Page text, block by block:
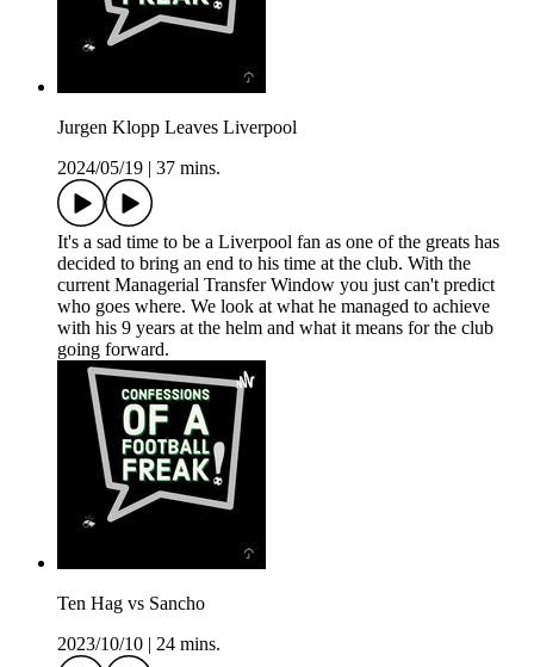
Jurgen Klopp Leaves Liverpool
2024/05/19
37 mins.
It's a sad time to be a Liverpool fan as one of the greats has
decided to bring an end to his time at the club. With the
current Managerial Transfer Window you just can't predict
who goes where. We look at what he managed to achieve
with his 9 years at the helm and what it means for the club
going forward.
Ten Hag vs Sancho
2023/10/10
24 mins.